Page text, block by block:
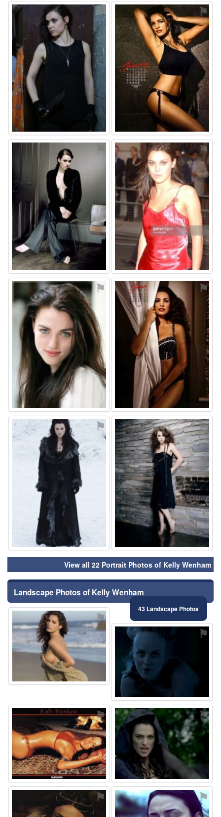
⚑ ⚑
⚑ ⚑
⚑ ⚑
⚑ ⚑
View all 22 Portrait Photos of Kelly Wenham
Landscape Photos of Kelly Wenham
43 Landscape Photos
⚑
⚑
⚑ ⚑
⚑ ⚑